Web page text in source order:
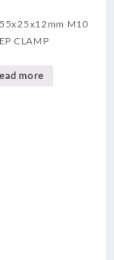
M10
CLAMP
more